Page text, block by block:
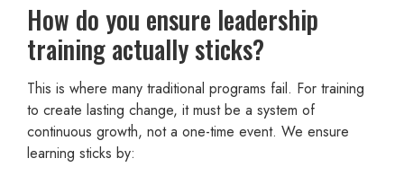
How do you ensure leadership
training actually sticks?
This is where many traditional programs fail. For training
to create lasting change, it must be a system of
continuous growth, not a one-time event. We ensure
learning sticks by: